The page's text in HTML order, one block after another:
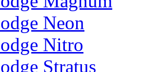
Neon
Nitro
Stratus